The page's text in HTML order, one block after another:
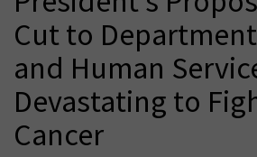
Cut to
and Human
Devastating to
Cancer